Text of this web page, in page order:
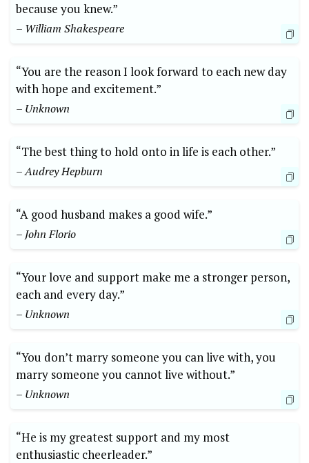
because you knew.”
– William Shakespeare
“You are the reason I look forward to each new day
with hope and excitement.”
– Unknown
“The best thing to hold onto in life is each other.”
– Audrey Hepburn
“A good husband makes a good wife.”
– John Florio
“Your love and support make me a stronger person,
each and every day.”
– Unknown
“You don’t marry someone you can live with, you
marry someone you cannot live without.”
– Unknown
“He is my greatest support and my most
enthusiastic cheerleader.”